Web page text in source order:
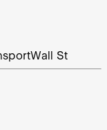
Wall St